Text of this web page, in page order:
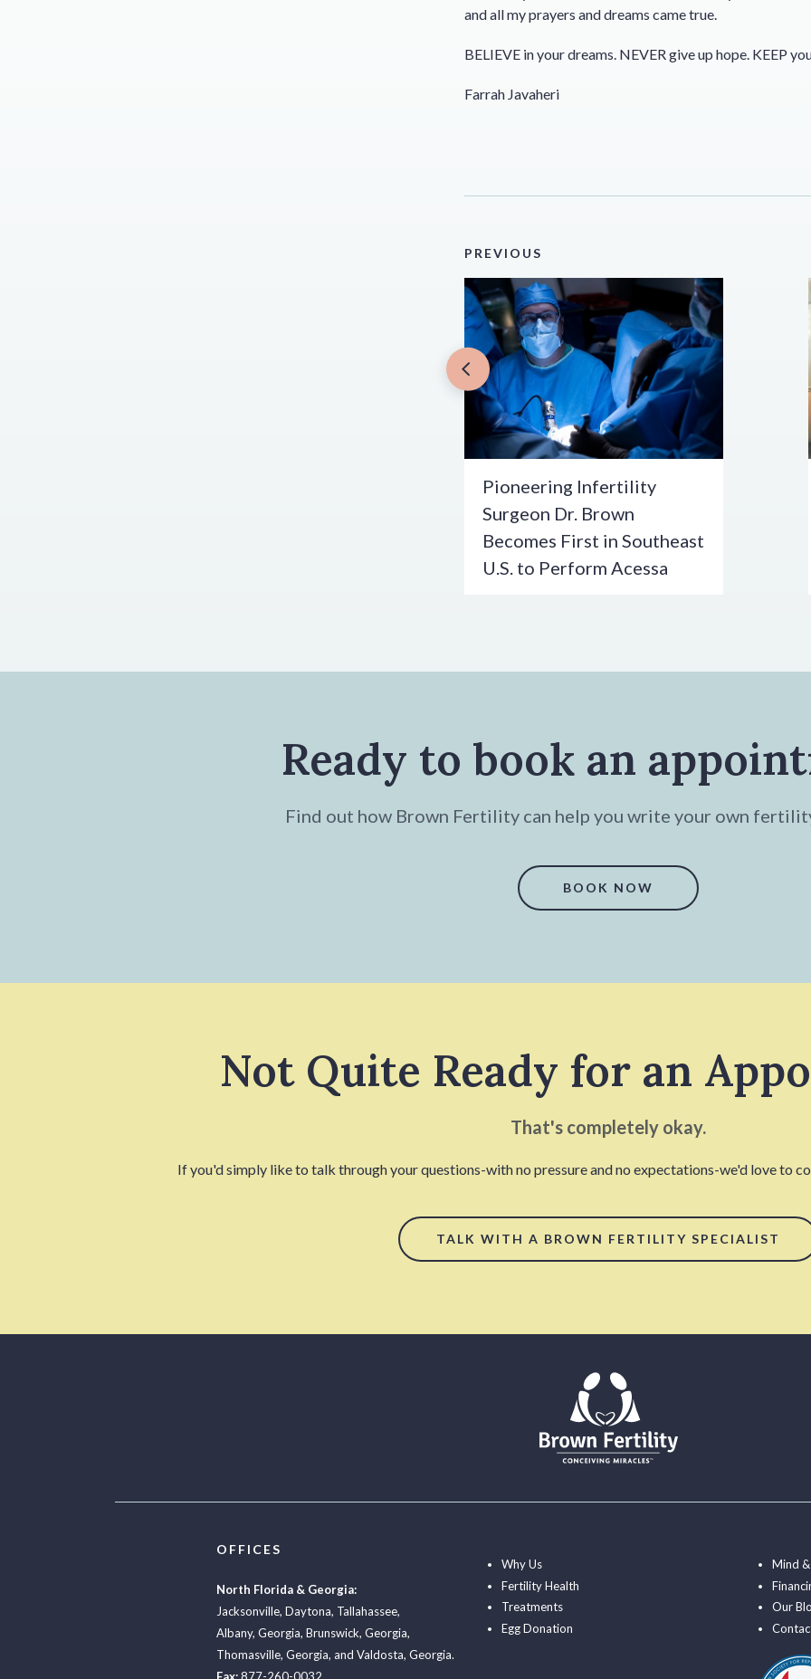
and all my prayers and dreams came true.
BELIEVE in your dreams. NEVER give up hope. KEEP
Farrah Javaheri
PREVIOUS
Pioneering Infertility
Surgeon Dr. Brown
Becomes First in Southeast
U.S. to Perform Acessa
Ready to book an
Find out how Brown Fertility can help you write your own
BOOK NOW
Not Quite Ready for an
That's completely okay.
If you'd simply like to talk through your questions-with no pressure and no expectations-we'd love to
TALK WITH A BROWN FERTILITY SPECIALIST
OFFICES
North Florida & Georgia:
Jacksonville, Daytona, Tallahassee,
Albany, Georgia, Brunswick, Georgia,
Thomasville, Georgia, and Valdosta, Georgia.
Why Us
Fertility Health
Treatments
Egg Donation
Mind
Our